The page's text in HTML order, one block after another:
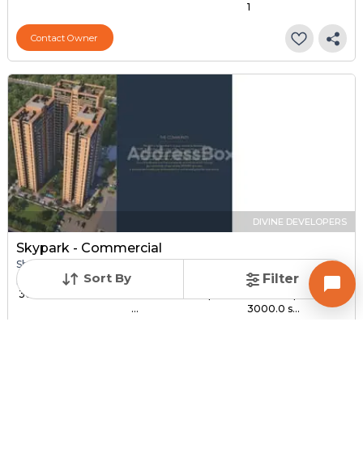
Sort By Filter
1
Contact Owner
DIVINE DEVELOPERS
Skypark - Commercial
Shop for sale in SOUTH BOPAL, Ahmedabad
Price
₹ 30.00 Lac - ₹ 1.44 C...
...
Sizes
3000.0 s...